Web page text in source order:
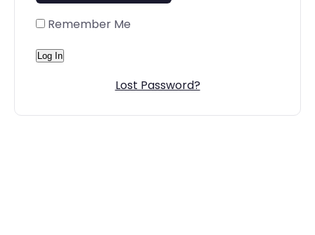
Remember Me
Lost Password?